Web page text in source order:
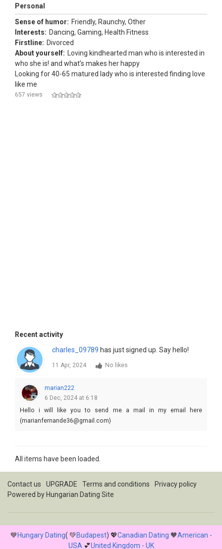
Personal
Sense of humor: Friendly, Raunchy, Other
Interests: Dancing, Gaming, Health Fitness
Firstline: Divorced
About yourself:
Loving kindhearted man who is interested in
who she is! and what’s makes her happy
Looking for 40-65 matured lady who is interested finding love
like me
657 views
Recent activity
charles_09789 has just signed up. Say hello!
11 Apr, 2024 No likes
marian222
6 Dec, 2024 at 6:18
Hello i will like you to send me a mail in my email here
(marianfernande36@gmail.com)
All items have been loaded.
Contact us UPGRADE Terms and conditions
Privacy policy
Powered by Hungarian Dating Site
💙Hungary Dating( 💚Budapest) 💖Canadian Dating 🧡American -
USA 💕United Kingdom - UK